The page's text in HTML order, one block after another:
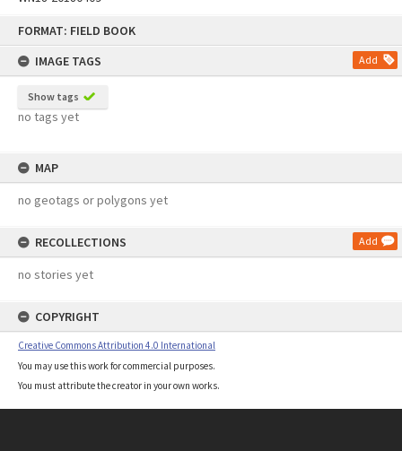
FORMAT: FIELD BOOK
IMAGE TAGS
Add
Show tags
no tags yet
MAP
no geotags or polygons yet
RECOLLECTIONS Add
no stories yet
COPYRIGHT
Creative Commons Attribution 4.0 International
You may use this work for commercial purposes.
You must attribute the creator in your own works.